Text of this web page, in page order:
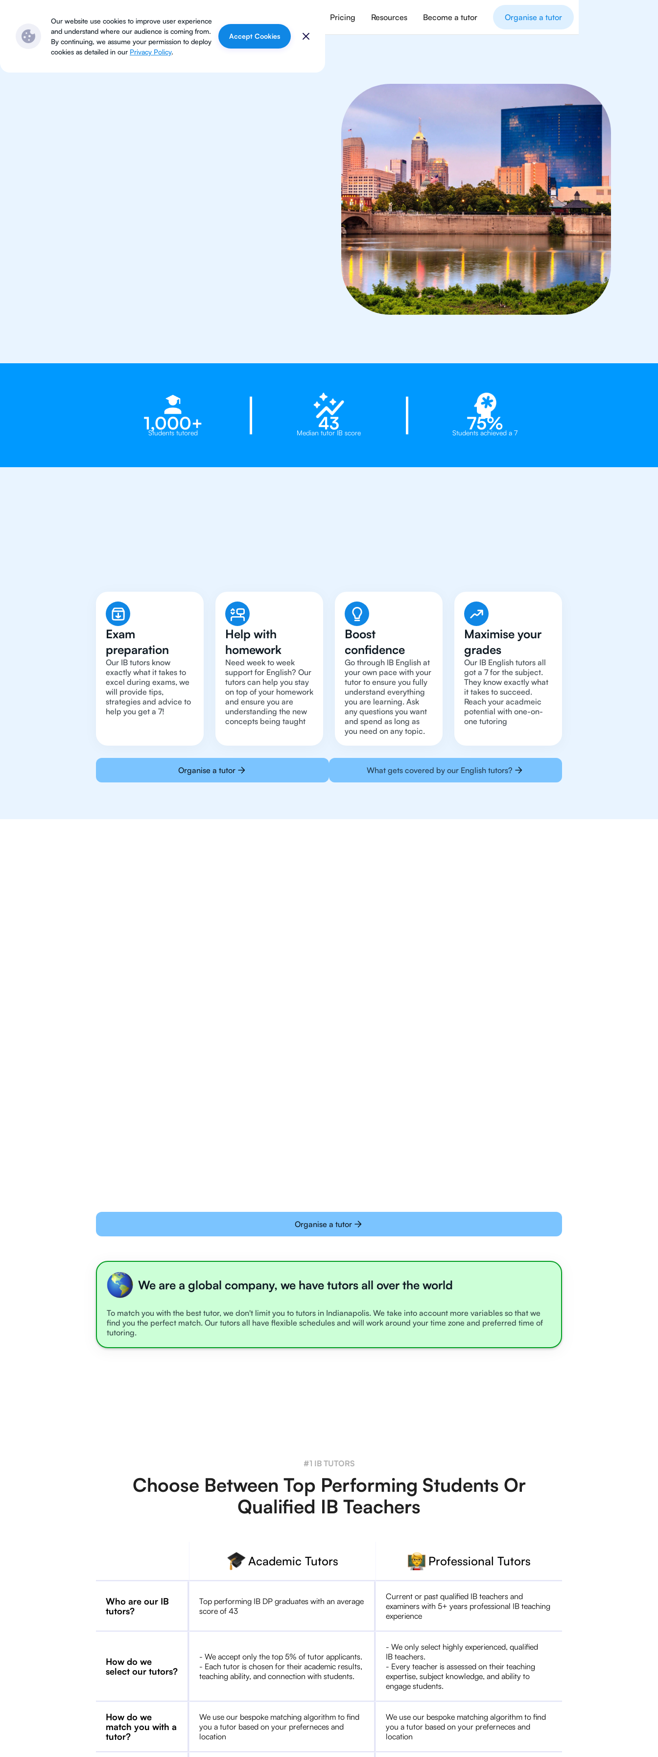
Subjects Pricing Resources Become a tutor Organise a tutor
Our website use cookies to improve user experience
and understand where our audience is coming from.
By continuing, we assume your permission to deploy
cookies as detailed in our Privacy Policy.
Accept Cookies
1,000+
Students tutored 43
Median tutor IB score 75%
Students achieved a 7
Exam
preparation
Our IB tutors know
exactly what it takes to
excel during exams, we
will provide tips,
strategies and advice to
help you get a 7!
Help with
homework
Need week to week
support for English? Our
tutors can help you stay
on top of your homework
and ensure you are
understanding the new
concepts being taught
Boost
confidence
Go through IB English at
your own pace with your
tutor to ensure you fully
understand everything
you are learning. Ask
any questions you want
and spend as long as
you need on any topic.
Maximise your
grades
Our IB English tutors all
got a 7 for the subject.
They know exactly what
it takes to succeed.
Reach your acadmeic
potential with one-on-
one tutoring
Organise a tutor What gets covered by our English tutors?
Organise a tutor
We are a global company, we have tutors all over the world
To match you with the best tutor, we don't limit you to tutors in Indianapolis. We take into account more variables so that we
find you the perfect match. Our tutors all have flexible schedules and will work around your time zone and preferred time of
tutoring.
#1 IB TUTORS
Choose Between Top Performing Students Or
Qualified IB Teachers
Academic Tutors Professional Tutors
Who are our IB
tutors?
Top performing IB DP graduates with an average
score of 43
Current or past qualified IB teachers and
examiners with 5+ years professional IB teaching
experience
How do we
select our tutors?
- We accept only the top 5% of tutor applicants.
- Each tutor is chosen for their academic results,
teaching ability, and connection with students.
- We only select highly experienced, qualified
IB teachers.
- Every teacher is assessed on their teaching
expertise, subject knowledge, and ability to
engage students.
How do we
match you with a
tutor?
We use our bespoke matching algorithm to find
you a tutor based on your preferneces and
location
We use our bespoke matching algorithm to find
you a tutor based on your preferneces and
location